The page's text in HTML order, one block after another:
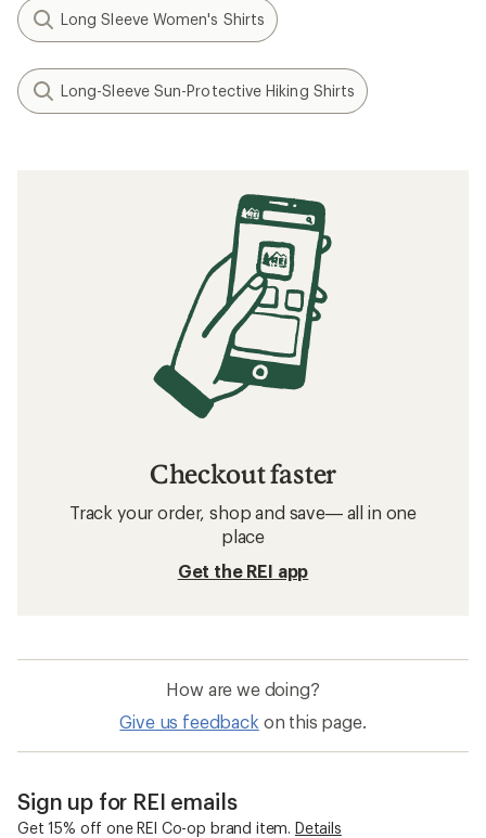
Long Sleeve Women's Shirts
Long-Sleeve Sun-Protective Hiking Shirts
Checkout faster
Track your order, shop and save— all in one
place
Get the REI app
How are we doing?
Give us feedback on this page.
Sign up for REI emails
Get 15% off one REI Co-op brand item. Details